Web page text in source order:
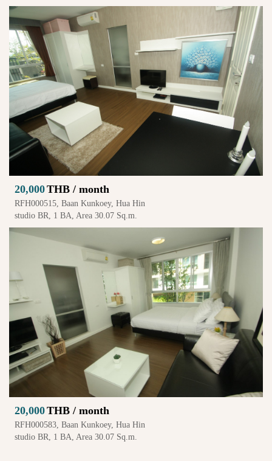
20,000THB / month
RFH000515, Baan Kunkoey, Hua Hin
studio BR, 1 BA, Area 30.07 Sq.m.
20,000THB / month
RFH000583, Baan Kunkoey, Hua Hin
studio BR, 1 BA, Area 30.07 Sq.m.